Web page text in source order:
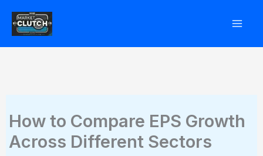
How to Compare EPS Growth
Across Different Sectors